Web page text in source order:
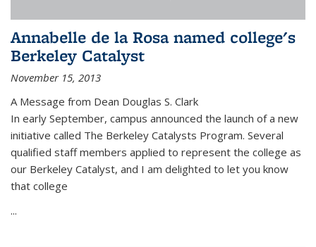
Annabelle de la Rosa named college's
Berkeley Catalyst
November 15, 2013
A Message from Dean Douglas S. Clark
In early September, campus announced the launch of a new
initiative called The Berkeley Catalysts Program. Several
qualified staff members applied to represent the college as
our Berkeley Catalyst, and I am delighted to let you know
that college
...